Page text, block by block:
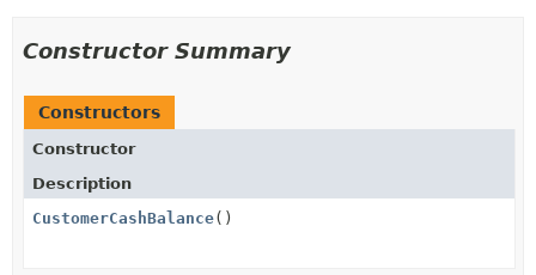
Constructor Summary
Constructors
Constructor
Description
CustomerCashBalance()